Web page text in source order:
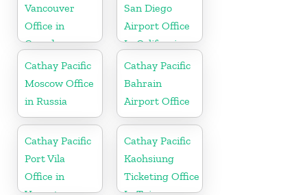
Vancouver
Office in
Canada
San Diego
Airport Office
In California
Cathay Pacific
Moscow Office
in Russia
Cathay Pacific
Bahrain
Airport Office
Cathay Pacific
Port Vila
Office in
Cathay Pacific
Kaohsiung
Ticketing Office